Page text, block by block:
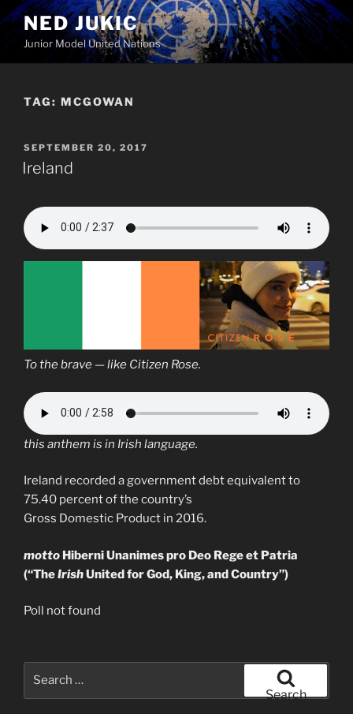
Skip
to
content
NED JUKIC
Junior Model United Nations
TAG: MCGOWAN
POSTED
ON
SEPTEMBER 20, 2017
Ireland
To the brave — like Citizen Rose.
this anthem is in Irish language.
Ireland recorded a government debt equivalent to
75.40 percent of the country’s
Gross Domestic Product in 2016.
motto Hiberni Unanimes pro Deo Rege et Patria
(“TheIrishUnited for God, King, and Country”)
Poll not found
Search